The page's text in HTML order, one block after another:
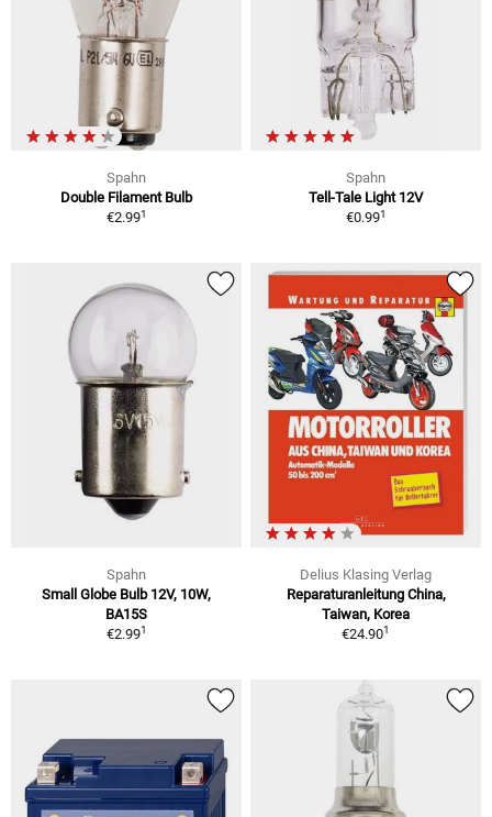
Spahn
Double Filament Bulb
€2.991
Spahn
Tell-Tale Light 12V
€0.991
Spahn
Small Globe Bulb 12V, 10W,
BA15S
€2.991
Delius Klasing Verlag
Reparaturanleitung China,
Taiwan, Korea
€24.901